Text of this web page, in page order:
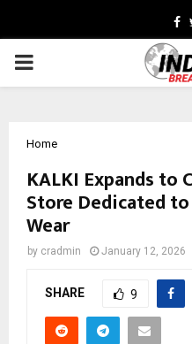
PRIMARY
Home
KALKI Expands to
Store Dedicated
Wear
by cradmin January 12, 2026
SHARE 9